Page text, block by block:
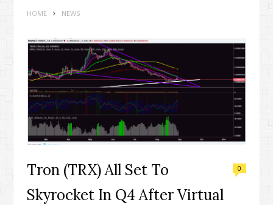
HOME NEWS
Tron (TRX) All Set To
Skyrocket In Q4 After Virtual
0